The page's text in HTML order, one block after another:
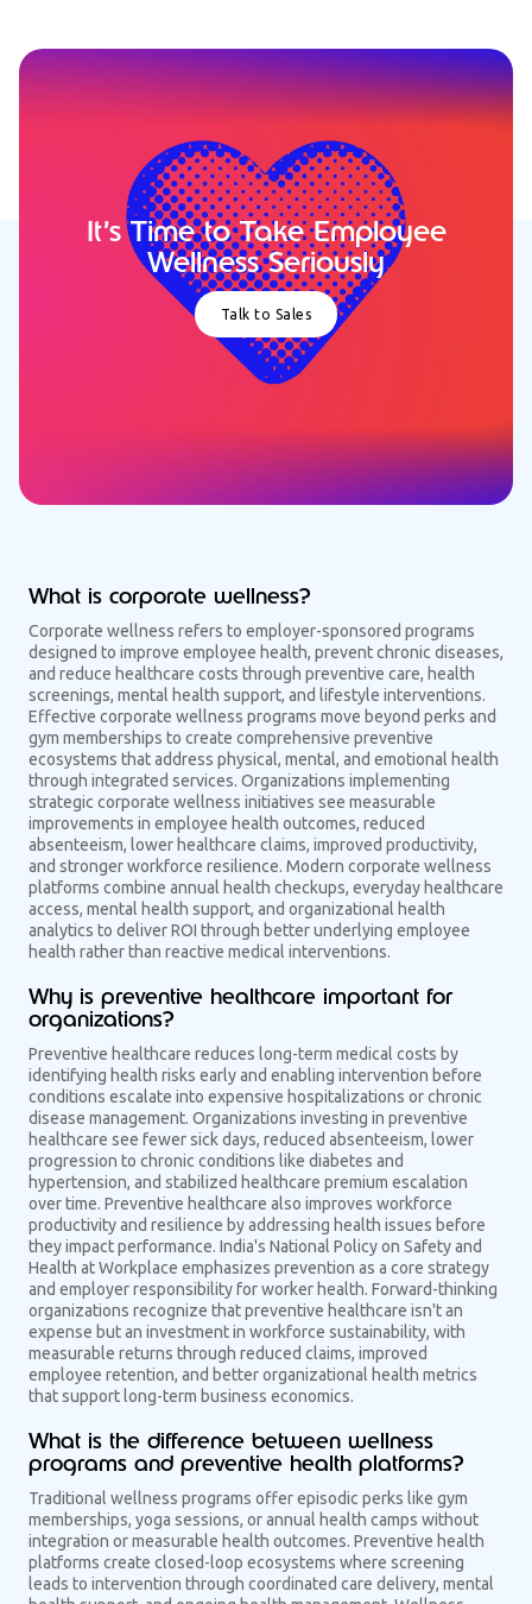
It’s Time to Take Employee
Wellness Seriously
Talk to Sales
What is corporate wellness?
Corporate wellness refers to employer-sponsored programs
designed to improve employee health, prevent chronic diseases,
and reduce healthcare costs through preventive care, health
screenings, mental health support, and lifestyle interventions.
Effective corporate wellness programs move beyond perks and
gym memberships to create comprehensive preventive
ecosystems that address physical, mental, and emotional health
through integrated services. Organizations implementing
strategic corporate wellness initiatives see measurable
improvements in employee health outcomes, reduced
absenteeism, lower healthcare claims, improved productivity,
and stronger workforce resilience. Modern corporate wellness
platforms combine annual health checkups, everyday healthcare
access, mental health support, and organizational health
analytics to deliver ROI through better underlying employee
health rather than reactive medical interventions.
Why is preventive healthcare important for
organizations?
Preventive healthcare reduces long-term medical costs by
identifying health risks early and enabling intervention before
conditions escalate into expensive hospitalizations or chronic
disease management. Organizations investing in preventive
healthcare see fewer sick days, reduced absenteeism, lower
progression to chronic conditions like diabetes and
hypertension, and stabilized healthcare premium escalation
over time. Preventive healthcare also improves workforce
productivity and resilience by addressing health issues before
they impact performance. India's National Policy on Safety and
Health at Workplace emphasizes prevention as a core strategy
and employer responsibility for worker health. Forward-thinking
organizations recognize that preventive healthcare isn't an
expense but an investment in workforce sustainability, with
measurable returns through reduced claims, improved
employee retention, and better organizational health metrics
that support long-term business economics.
What is the difference between wellness
programs and preventive health platforms?
Traditional wellness programs offer episodic perks like gym
memberships, yoga sessions, or annual health camps without
integration or measurable health outcomes. Preventive health
platforms create closed-loop ecosystems where screening
leads to intervention through coordinated care delivery, mental